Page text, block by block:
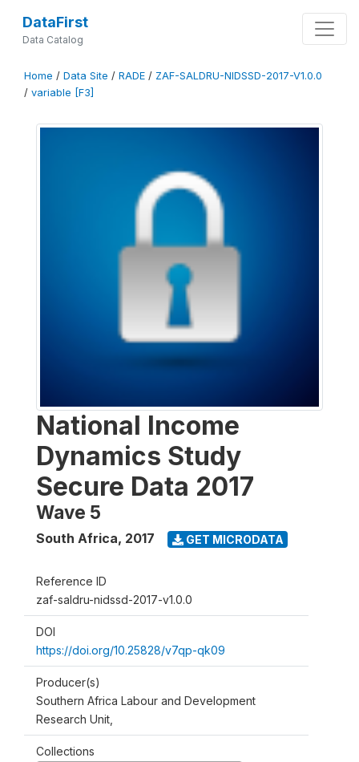
DataFirst
Data Catalog
Home / Data Site / RADE / ZAF-SALDRU-NIDSSD-2017-V1.0.0
/ variable [F3]
National Income
Dynamics Study
Secure Data 2017
Wave 5
South Africa, 2017 GET MICRODATA
Reference ID
zaf-saldru-nidssd-2017-v1.0.0
DOI
https://doi.org/10.25828/v7qp-qk09
Producer(s)
Southern Africa Labour and Development
Research Unit,
Collections